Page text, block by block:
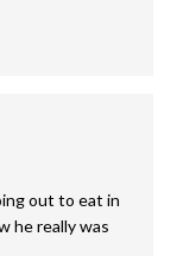
out to eat in
he really was